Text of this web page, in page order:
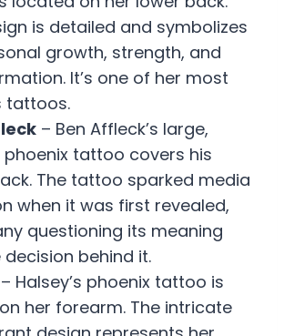
is detailed and symbolizes
growth, strength, and
It’s one of her most
tattoos.
– Ben Affleck’s large,
tattoo covers his
The tattoo sparked media
when it was first revealed,
questioning its meaning
behind it.
Halsey’s phoenix tattoo is
her forearm. The intricate